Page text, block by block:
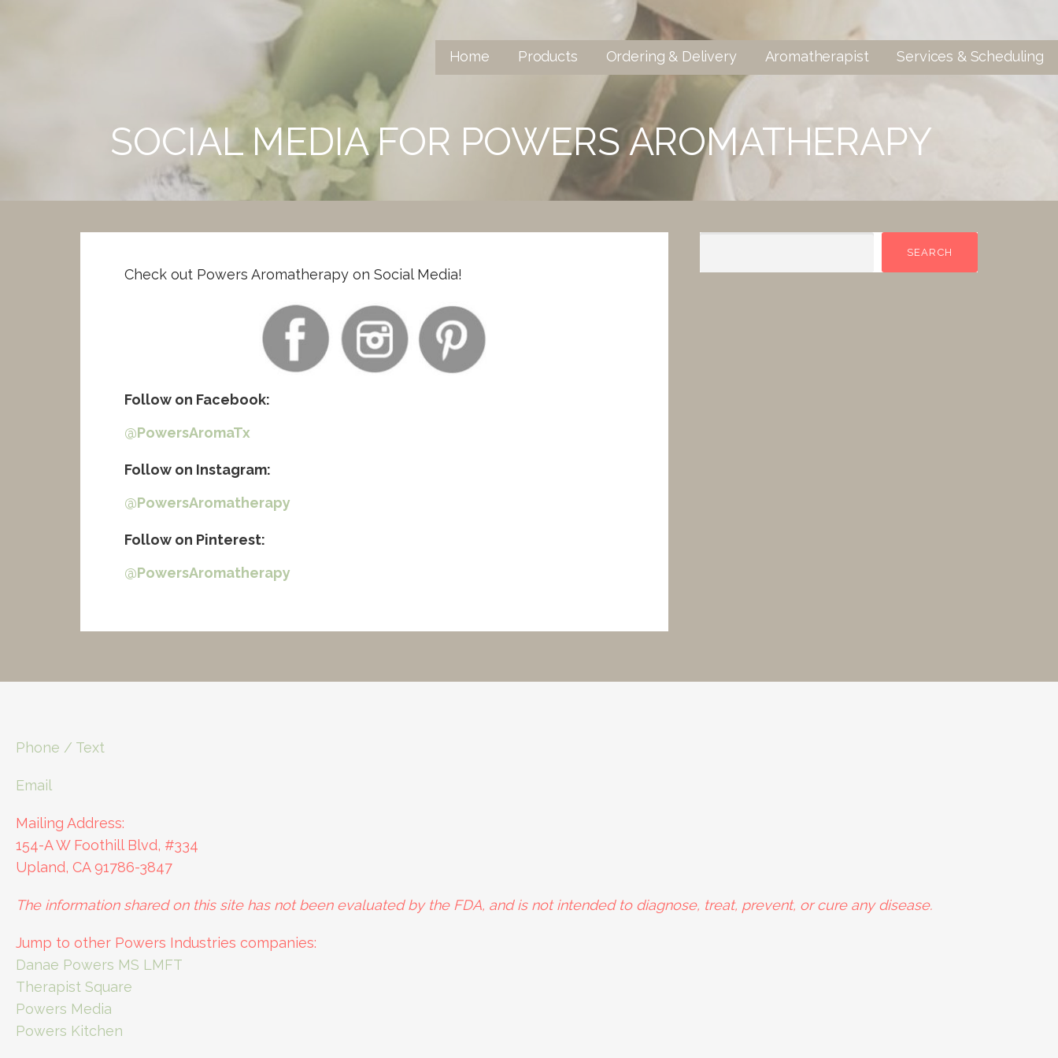
Home Products Ordering & Delivery Aromatherapist Services & Scheduling
SOCIAL MEDIA FOR POWERS AROMATHERAPY
Check out Powers Aromatherapy on Social Media!
Follow on Facebook:
@PowersAromaTx
Follow on Instagram:
@PowersAromatherapy
Follow on Pinterest:
@PowersAromatherapy
SEARCH
Phone / Text
Email
Mailing Address:
154-A W Foothill Blvd, #334
Upland, CA 91786-3847
The information shared on this site has not been evaluated by the FDA, and is not intended to diagnose, treat, prevent, or cure any disease.
Jump to other Powers Industries companies:
Danae Powers MS LMFT
Therapist Square
Powers Media
Powers Kitchen